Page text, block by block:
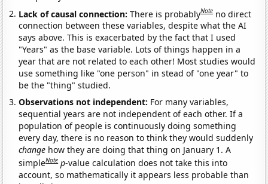
Lack of causal connection:There is probablyNote no direct
connection between these variables, despite what the AI
says above. This is exacerbated by the fact that I used
"Years" as the base variable. Lots of things happen in a
year that are not related to each other! Most studies would
use something like "one person" in stead of "one year" to
be the "thing" studied.
Observations not independent: For many variables,
sequential years are not independent of each other. If a
population of people is continuously doing something
every day, there is no reason to think they would suddenly
change how they are doing that thing on January 1. A
simpleNote p-value calculation does not take this into
account, so mathematically it appears less probable than